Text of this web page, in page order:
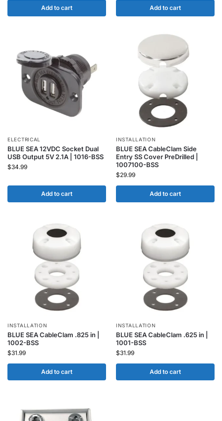
Add to cart Add to cart
ELECTRICAL
BLUE SEA 12VDC Socket Dual
USB Output 5V 2.1A | 1016-BSS
$34.99
Add to cart
INSTALLATION
BLUE SEA CableClam Side
Entry SS Cover PreDrilled |
1007100-BSS
$29.99
Add to cart
INSTALLATION
BLUE SEA CableClam .825 in |
1002-BSS
$31.99
Add to cart
INSTALLATION
BLUE SEA CableClam .625 in |
1001-BSS
$31.99
Add to cart